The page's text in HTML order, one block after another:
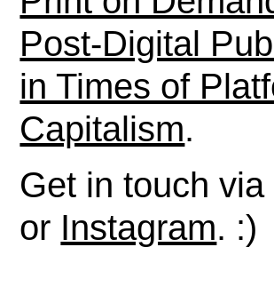
Post-Digital
in Times of
Capitalism.
Get in touch via
or Instagram. :)